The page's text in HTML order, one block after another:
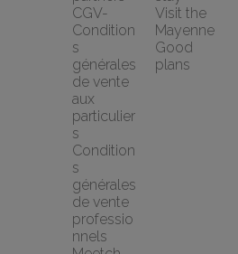
CGV-
Condition
s
générales
de vente
aux
particulier
s
Condition
s
générales
de vente
professio
nnels
Visit the
Mayenne
Good
plans